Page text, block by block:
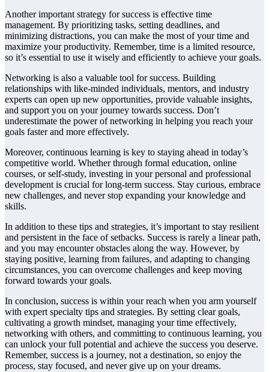
Another important strategy for success is effective time
management. By prioritizing tasks, setting deadlines, and
minimizing distractions, you can make the most of your time and
maximize your productivity. Remember, time is a limited resource,
so it’s essential to use it wisely and efficiently to achieve your goals.
Networking is also a valuable tool for success. Building
relationships with like-minded individuals, mentors, and industry
experts can open up new opportunities, provide valuable insights,
and support you on your journey towards success. Don’t
underestimate the power of networking in helping you reach your
goals faster and more effectively.
Moreover, continuous learning is key to staying ahead in today’s
competitive world. Whether through formal education, online
courses, or self-study, investing in your personal and professional
development is crucial for long-term success. Stay curious, embrace
new challenges, and never stop expanding your knowledge and
skills.
In addition to these tips and strategies, it’s important to stay resilient
and persistent in the face of setbacks. Success is rarely a linear path,
and you may encounter obstacles along the way. However, by
staying positive, learning from failures, and adapting to changing
circumstances, you can overcome challenges and keep moving
forward towards your goals.
In conclusion, success is within your reach when you arm yourself
with expert specialty tips and strategies. By setting clear goals,
cultivating a growth mindset, managing your time effectively,
networking with others, and committing to continuous learning, you
can unlock your full potential and achieve the success you deserve.
Remember, success is a journey, not a destination, so enjoy the
process, stay focused, and never give up on your dreams.